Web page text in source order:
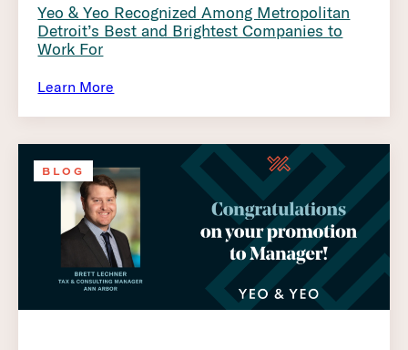
Yeo & Yeo Recognized Among Metropolitan
Detroit’s Best and Brightest Companies to
Work For
Learn More
BLOG